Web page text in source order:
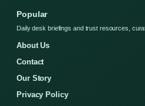
Popular
Daily desk briefings and trust resources,
About Us
Contact
Our Story
Privacy Policy